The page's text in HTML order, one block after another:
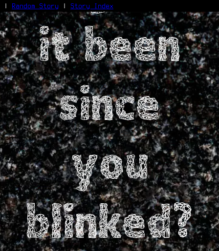
| Random Story | Story Index
Facebook
Bluesky
X/Twitter
Reddit
WhatsApp
Telegram
Close
it been
since
you
blinked?